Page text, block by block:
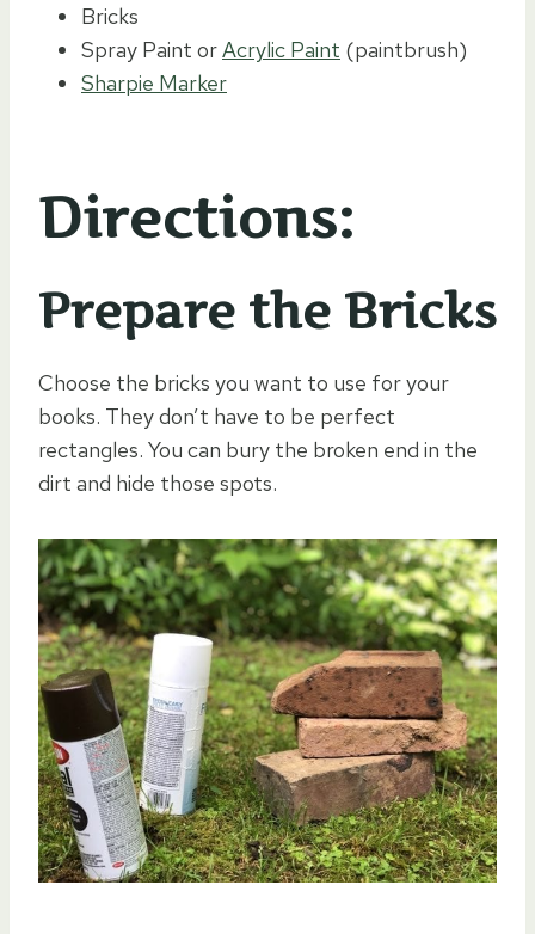
Bricks
Spray Paint orAcrylic Paint (paintbrush)
Sharpie Marker
Directions:
Prepare the Bricks
Choose the bricks you want to use for your
books. They don’t have to be perfect
rectangles. You can bury the broken end in the
dirt and hide those spots.